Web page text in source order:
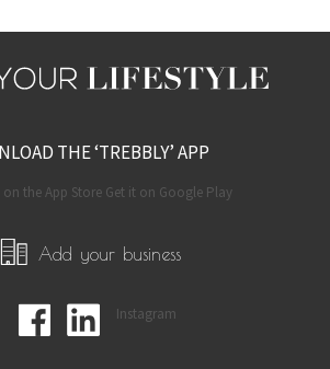
THE ‘TREBBLY’ APP
the App Store Get it on Google Play
Add your business
Instagram